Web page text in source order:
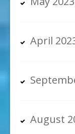
April
August